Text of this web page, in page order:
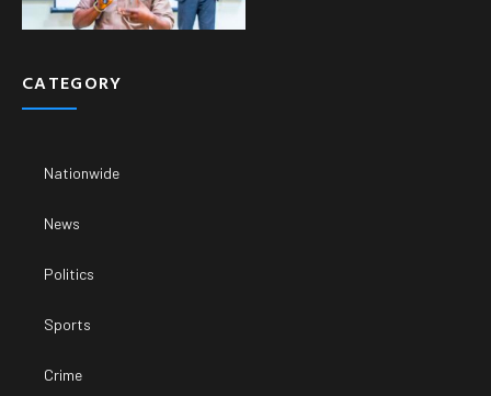
CATEGORY
Nationwide
News
Politics
Sports
Crime